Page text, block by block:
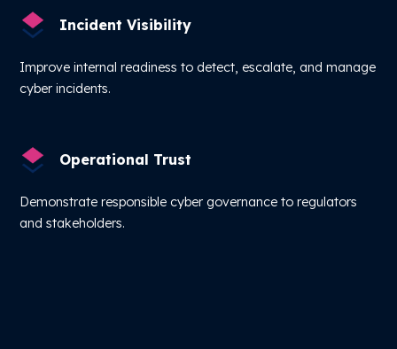
Incident Visibility
Improve internal readiness to detect, escalate, and manage
cyber incidents.
Operational Trust
Demonstrate responsible cyber governance to regulators
and stakeholders.